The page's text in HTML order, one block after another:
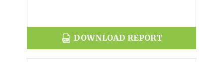
DOWNLOAD REPORT